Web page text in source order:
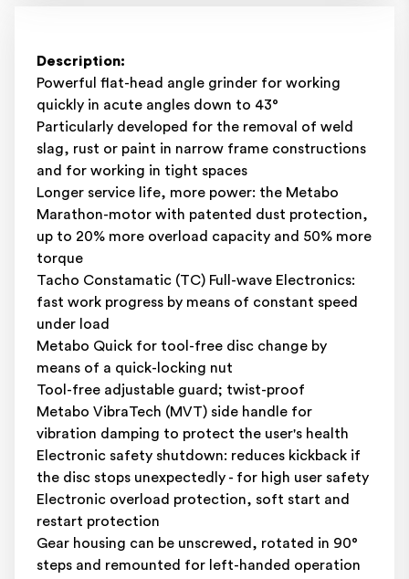
Description:
Powerful flat-head angle grinder for working
quickly in acute angles down to 43°
Particularly developed for the removal of weld
slag, rust or paint in narrow frame constructions
and for working in tight spaces
Longer service life, more power: the Metabo
Marathon-motor with patented dust protection,
up to 20% more overload capacity and 50% more
torque
Tacho Constamatic (TC) Full-wave Electronics:
fast work progress by means of constant speed
under load
Metabo Quick for tool-free disc change by
means of a quick-locking nut
Tool-free adjustable guard; twist-proof
Metabo VibraTech (MVT) side handle for
vibration damping to protect the user's health
Electronic safety shutdown: reduces kickback if
the disc stops unexpectedly - for high user safety
Electronic overload protection, soft start and
restart protection
Gear housing can be unscrewed, rotated in 90°
steps and remounted for left-handed operation